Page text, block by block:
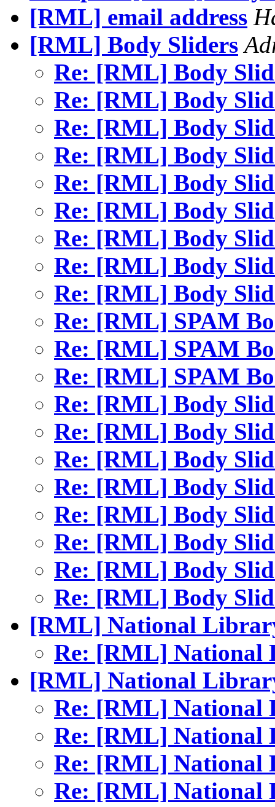
[RML] email address
[RML] Body Sliders
Re: [RML] Body
Re: [RML] Body
Re: [RML] Body
Re: [RML] Body
Re: [RML] Body
Re: [RML] Body
Re: [RML] Body
Re: [RML] Body
Re: [RML] Body
Re: [RML] SPAM
Re: [RML] SPAM
Re: [RML] SPAM
Re: [RML] Body
Re: [RML] Body
Re: [RML] Body
Re: [RML] Body
Re: [RML] Body
Re: [RML] Body
Re: [RML] Body
Re: [RML] Body
[RML] National
Re: [RML]
[RML] National
Re: [RML]
Re: [RML]
Re: [RML]
Re: [RML]